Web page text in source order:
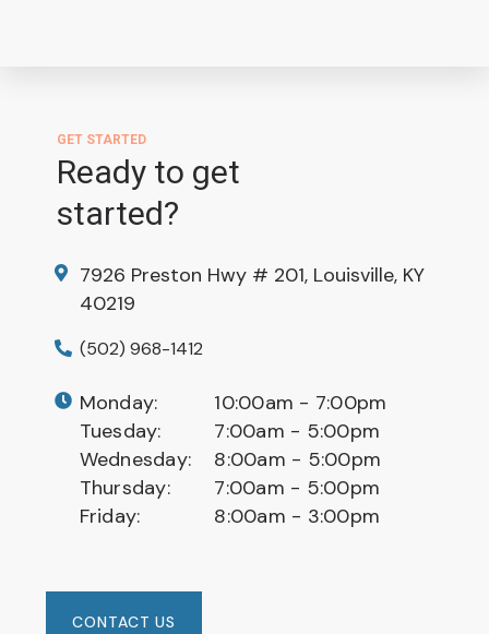
GET STARTED
Ready to get
started?
7926 Preston Hwy # 201, Louisville, KY
40219
(502) 968-1412
Monday:
10:00am - 7:00pm
Tuesday:
7:00am - 5:00pm
Wednesday:
8:00am - 5:00pm
Thursday:
7:00am - 5:00pm
Friday:
8:00am - 3:00pm
CONTACT US